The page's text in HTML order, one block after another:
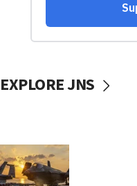
EXPLORE JNS